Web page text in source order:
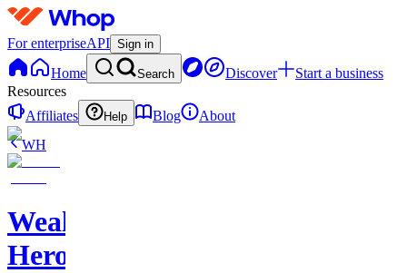
For enterpriseAPI Sign in
Home Search Discover
Start a business
Resources
Affiliates
Help Blog
About
WH
WealthCare
Heroes